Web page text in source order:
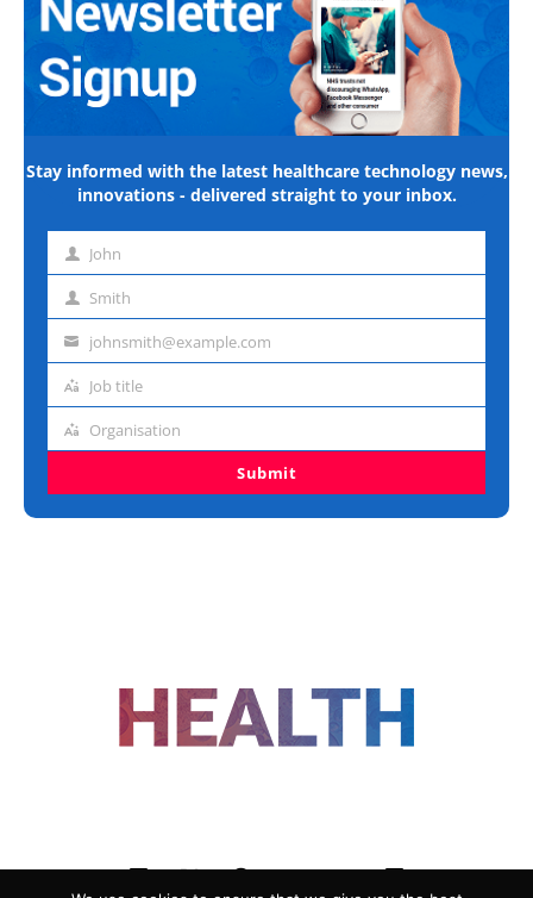
Stay informed with the latest healthcare technology news,
innovations - delivered straight to your inbox.
First John
Last Smith
Emailjohnsmith@example.com
Job
Job title
Organisation
Organisation
Submit